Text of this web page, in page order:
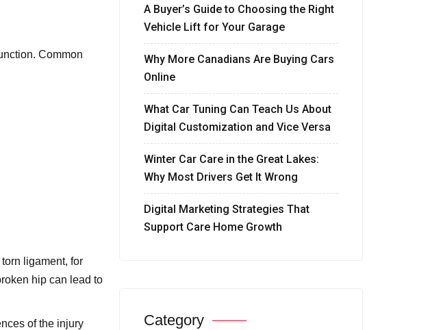
Common
ligament, for
hip can lead to
of the injury
A Buyer’s Guide to Choosing the Right
Vehicle Lift for Your Garage
Why More Canadians Are Buying Cars
Online
What Car Tuning Can Teach Us About
Digital Customization and Vice Versa
Winter Car Care in the Great Lakes:
Why Most Drivers Get It Wrong
Digital Marketing Strategies That
Support Care Home Growth
Category